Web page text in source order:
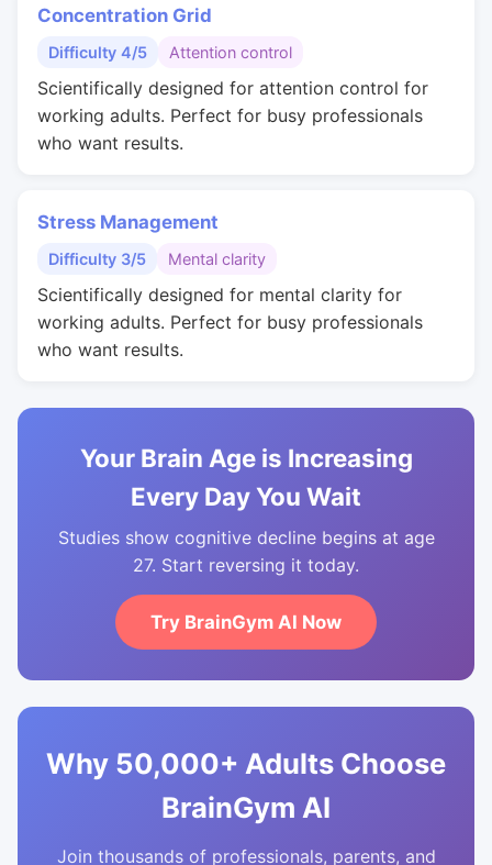
Concentration Grid
Difficulty 4/5 Attention control
Scientifically designed for attention control for
working adults. Perfect for busy professionals
who want results.
Stress Management
Difficulty 3/5 Mental clarity
Scientifically designed for mental clarity for
working adults. Perfect for busy professionals
who want results.
Your Brain Age is Increasing
Every Day You Wait
Studies show cognitive decline begins at age
27. Start reversing it today.
Try BrainGym AI Now
Why 50,000+ Adults Choose
BrainGym AI
Join thousands of professionals, parents, and